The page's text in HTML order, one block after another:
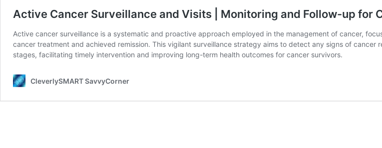
Active Cancer Surveillance and Visits | Monitoring and Follow-up for
Active cancer surveillance is a systematic and proactive approach employed in the management of cancer,
cancer treatment and achieved remission. This vigilant surveillance strategy aims to detect any signs of
stages, facilitating timely intervention and improving long-term health outcomes for cancer survivors.
CleverlySMART SavvyCorner